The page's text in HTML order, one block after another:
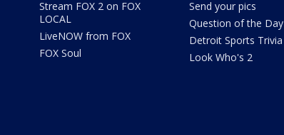
Stream FOX 2 on FOX
LOCAL
LiveNOW from FOX
FOX Soul
Send your pics
Question of the Day
Detroit Sports Trivia
Look Who's 2